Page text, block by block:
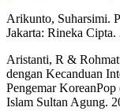
Arikunto, Suharsimi.
Jakarta: Rineka Cipta.
Aristanti, R &
dengan Kecanduan
Pengemar
Islam Sultan Agung.